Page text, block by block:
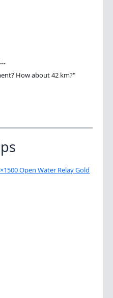
How about 42 km?"
Open Water Relay Gold